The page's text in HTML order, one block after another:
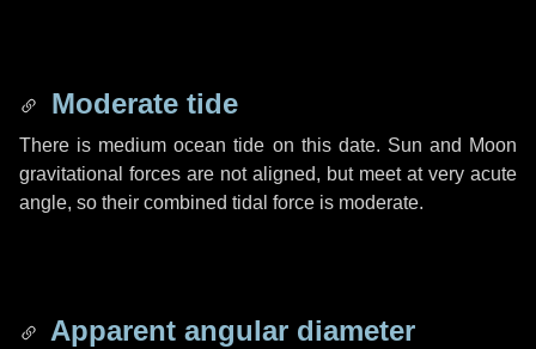
Moderate tide
There is medium ocean tide on this date. Sun and Moon
gravitational forces are not aligned, but meet at very acute
angle, so their combined tidal force is moderate.
Apparent angular diameter